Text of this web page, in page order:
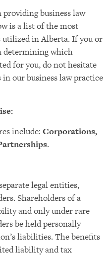
providing business law
is a list of the most
utilized in Alberta. If you or
determining which
for you, do not hesitate
our business law practice
include: Corporations,
.
legal entities,
Shareholders of a
and only under rare
be held personally
liabilities. The benefits
liability and tax